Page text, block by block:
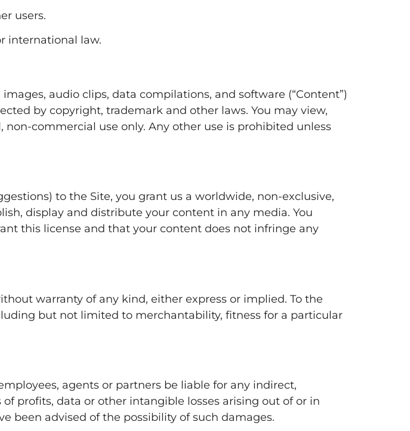
users.
international law.
audio clips, data compilations, and software (“Content”)
by copyright, trademark and other laws. You may view,
commercial use only. Any other use is prohibited unless
to the Site, you grant us a worldwide, non-exclusive,
display and distribute your content in any media. You
this license and that your content does not infringe any
warranty of any kind, either express or implied. To the
but not limited to merchantability, fitness for a particular
agents or partners be liable for any indirect,
profits, data or other intangible losses arising out of or in
been advised of the possibility of such damages.